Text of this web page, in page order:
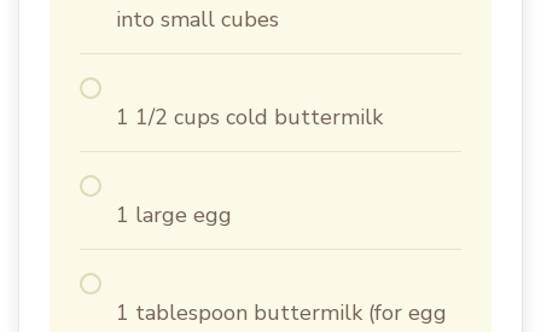
into small cubes
1 1/2 cups cold buttermilk
1 large egg
1 tablespoon buttermilk (for egg